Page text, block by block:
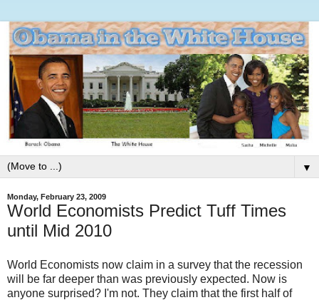
▼
Monday, February 23, 2009
World Economists Predict Tuff Times
until Mid 2010
World Economists now claim in a survey that the recession
will be far deeper than was previously expected. Now is
anyone surprised? I'm not. They claim that the first half of